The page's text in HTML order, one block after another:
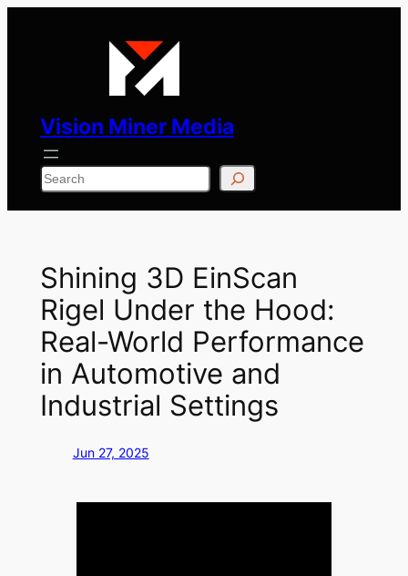
Vision Miner Media
Search
Shining 3D EinScan
Rigel Under the Hood:
Real-World Performance
in Automotive and
Industrial Settings
Jun 27, 2025